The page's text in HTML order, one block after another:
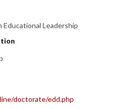
Leadership
doctorate/edd.php